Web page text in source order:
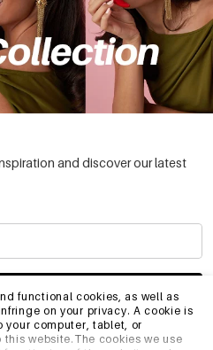
functional cookies, as well as
on your privacy. A cookie is
your computer, tablet, or
website.The cookies we use
and discover our latest